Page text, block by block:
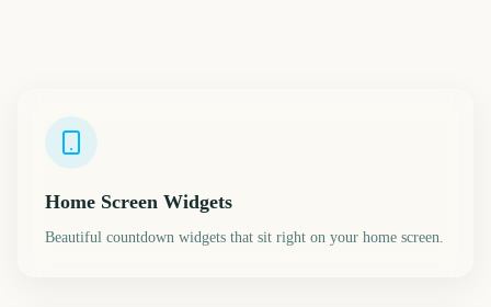
Home Screen Widgets
Beautiful countdown widgets that sit right on your home screen.